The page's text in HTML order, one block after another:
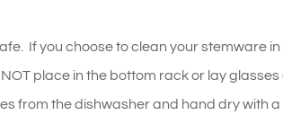
If you choose to clean your stemware
place in the bottom rack or lay glasses
from the dishwasher and hand dry with a